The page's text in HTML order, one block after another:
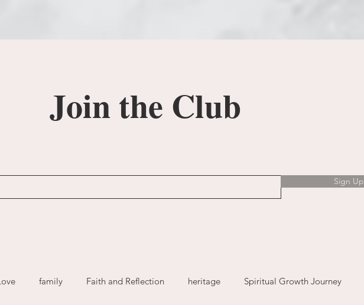
Join the Club
Sign Up
family Faith and Reflection heritage Spiritual Growth Journey